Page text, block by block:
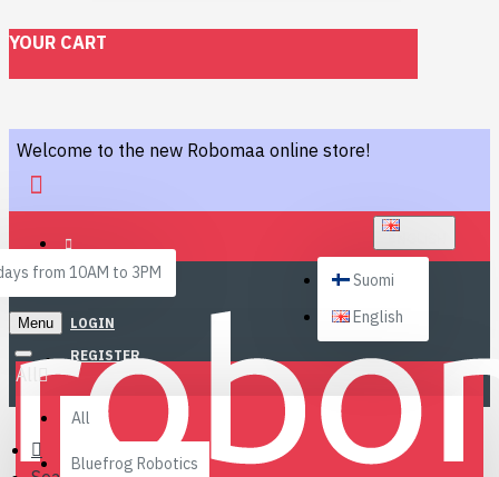
YOUR CART
Welcome to the new Robomaa online store!
from 10AM to 3PM
LOGIN
REGISTER
Suomi
English
Menu
All
All
Bluefrog Robotics